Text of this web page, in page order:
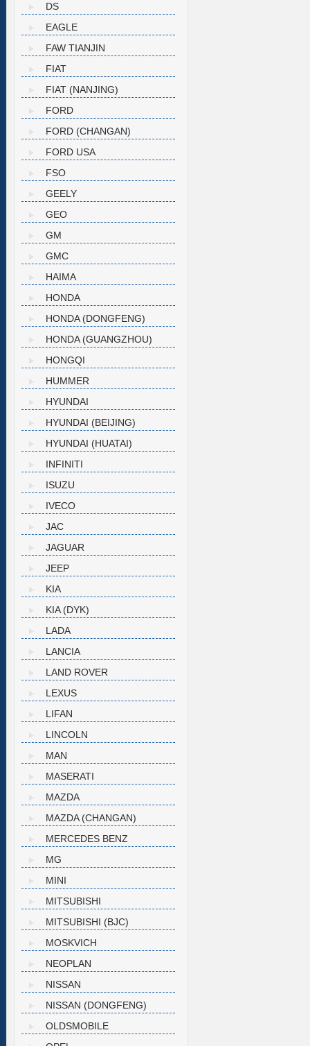
DS
EAGLE
FAW TIANJIN
FIAT
FIAT (NANJING)
FORD
FORD (CHANGAN)
FORD USA
FSO
GEELY
GEO
GM
GMC
HAIMA
HONDA
HONDA (DONGFENG)
HONDA (GUANGZHOU)
HONGQI
HUMMER
HYUNDAI
HYUNDAI (BEIJING)
HYUNDAI (HUATAI)
INFINITI
ISUZU
IVECO
JAC
JAGUAR
JEEP
KIA
KIA (DYK)
LADA
LANCIA
LAND ROVER
LEXUS
LIFAN
LINCOLN
MAN
MASERATI
MAZDA
MAZDA (CHANGAN)
MERCEDES BENZ
MG
MINI
MITSUBISHI
MITSUBISHI (BJC)
MOSKVICH
NEOPLAN
NISSAN
NISSAN (DONGFENG)
OLDSMOBILE